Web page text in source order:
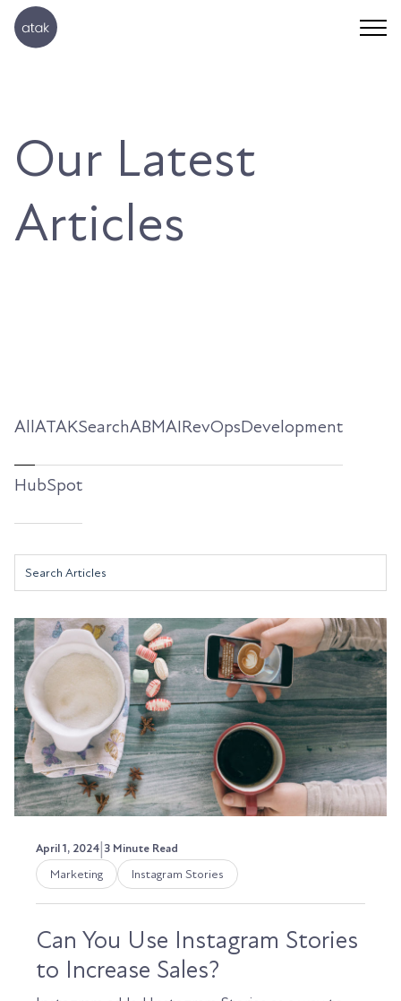
Our Latest
Articles
AllATAKSearchABMAIRevOpsDevelopment
HubSpot
April 1, 2024|3 Minute Read
Marketing Instagram Stories
Can You Use Instagram Stories
to Increase Sales?